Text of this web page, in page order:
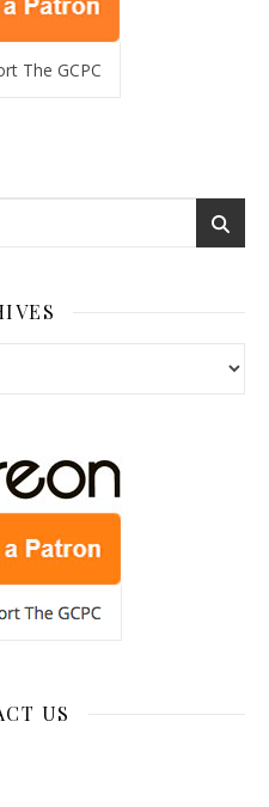
The GCPC
US